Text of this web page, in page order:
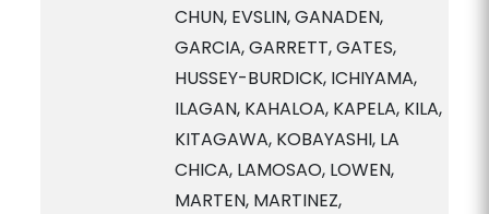
CHUN, EVSLIN, GANADEN,
GARCIA, GARRETT, GATES,
HUSSEY-BURDICK, ICHIYAMA,
ILAGAN, KAHALOA, KAPELA, KILA,
KITAGAWA, KOBAYASHI, LA
CHICA, LAMOSAO, LOWEN,
MARTEN, MARTINEZ,